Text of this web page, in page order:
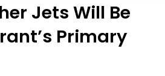
Jets Will Be
Primary